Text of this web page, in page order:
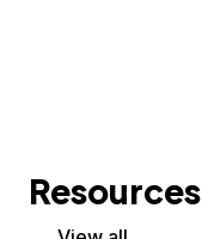
Resources